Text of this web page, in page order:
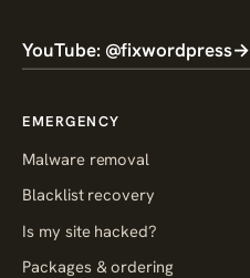
YouTube: @fixwordpress→
EMERGENCY
Malware removal
Blacklist recovery
Is my site hacked?
Packages & ordering